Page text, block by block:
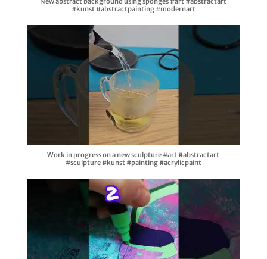
#kunst #abstractpainting #modernart
Work in progress on a new sculpture #art #abstractart
#sculpture #kunst #painting #acrylicpaint